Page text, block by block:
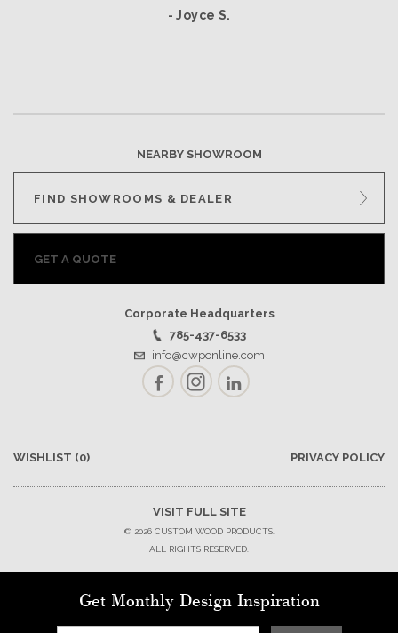
- Joyce S.
NEARBY SHOWROOM
FIND SHOWROOMS & DEALER
GET A QUOTE
Corporate Headquarters
785-437-6533
info@cwponline.com
FacebookInstagramLinkedIn
WISHLIST (0) PRIVACY POLICY
VISIT FULL SITE
© 2026 CUSTOM WOOD PRODUCTS.
ALL RIGHTS RESERVED.
Get Monthly Design Inspiration